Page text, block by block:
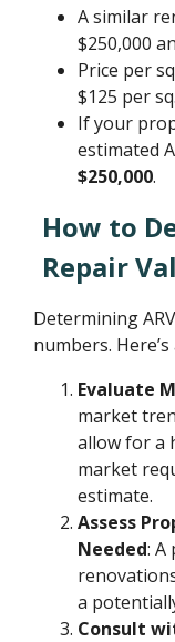
A similar
$250,000
Price per
$125 per
If your
estimated
$250,000.
How to
Repair
Determining
numbers.
Evaluate
market
allow for a
market
estimate.
Assess
Needed:
a
Consult